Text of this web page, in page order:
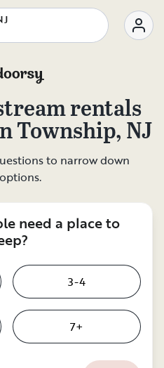
rentals
Township, NJ
to narrow down
need a place to
3-4
7+